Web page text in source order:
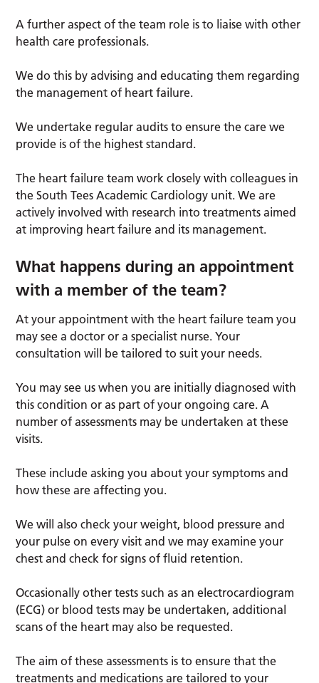
A further aspect of the team role is to liaise with other
health care professionals.
We do this by advising and educating them regarding
the management of heart failure.
We undertake regular audits to ensure the care we
provide is of the highest standard.
The heart failure team work closely with colleagues in
the South Tees Academic Cardiology unit. We are
actively involved with research into treatments aimed
at improving heart failure and its management.
What happens during an appointment
with a member of the team?
At your appointment with the heart failure team you
may see a doctor or a specialist nurse. Your
consultation will be tailored to suit your needs.
You may see us when you are initially diagnosed with
this condition or as part of your ongoing care. A
number of assessments may be undertaken at these
visits.
These include asking you about your symptoms and
how these are affecting you.
We will also check your weight, blood pressure and
your pulse on every visit and we may examine your
chest and check for signs of fluid retention.
Occasionally other tests such as an electrocardiogram
(ECG) or blood tests may be undertaken, additional
scans of the heart may also be requested.
The aim of these assessments is to ensure that the
treatments and medications are tailored to your